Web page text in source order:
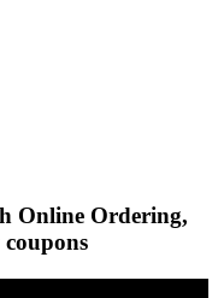
Online Ordering,